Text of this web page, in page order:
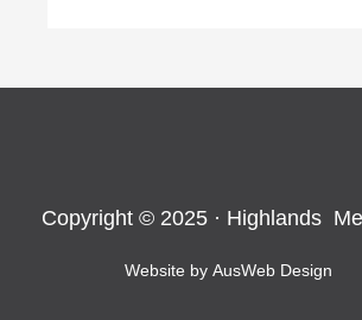
Copyright © 2025 · Highlands
Website by AusWeb Design